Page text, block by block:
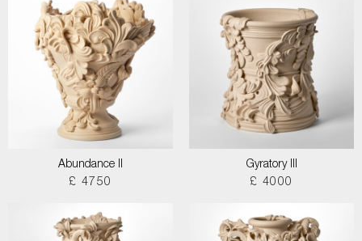
Abundance II
£ 4750
Gyratory III
£ 4000